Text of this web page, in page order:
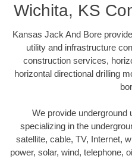
Wichita, KS
Kansas Jack And Bore
utility and infrastructure
construction services,
horizontal directional drilling
We provide underground
specializing in the
satellite, cable, TV, Internet,
power, solar, wind, telephone,